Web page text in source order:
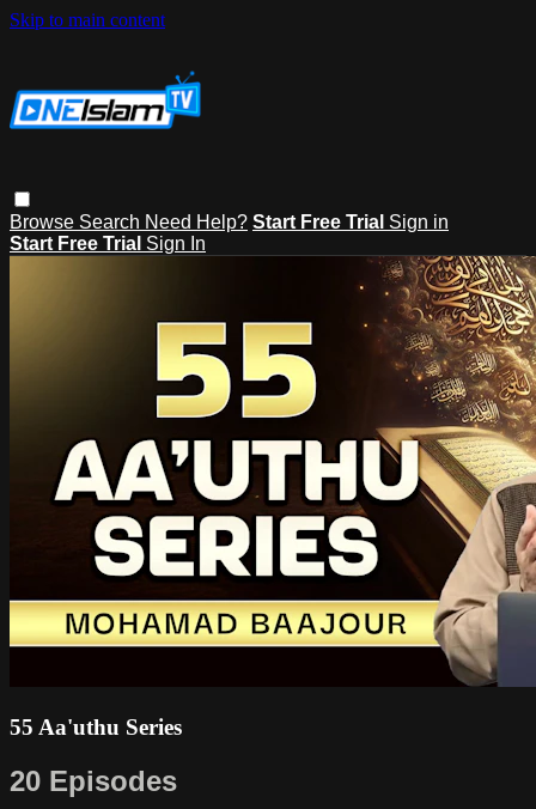
Skip to main content
Browse Search Need Help? Start Free Trial Sign in
Start Free Trial Sign In
55 Aa'uthu Series
20 Episodes